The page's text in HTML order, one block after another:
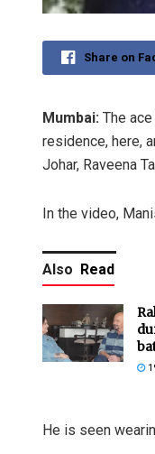
Share on
Mumbai: The
residence, here,
Johar, Raveena
In the video,
Also Read
He is seen